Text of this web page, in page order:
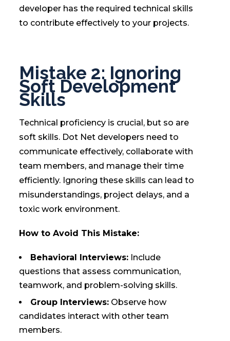
developer has the required technical skills
to contribute effectively to your projects.
Mistake 2: Ignoring
Soft Development
Skills
Technical proficiency is crucial, but so are
soft skills. Dot Net developers need to
communicate effectively, collaborate with
team members, and manage their time
efficiently. Ignoring these skills can lead to
misunderstandings, project delays, and a
toxic work environment.
How to Avoid This Mistake:
Behavioral Interviews:Include
questions that assess communication,
teamwork, and problem-solving skills.
Group Interviews:Observe how
candidates interact with other team
members.